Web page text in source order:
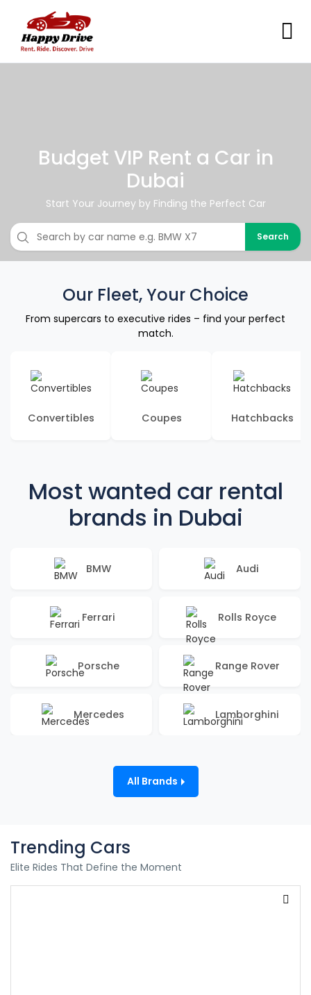
Budget VIP Rent a Car in
Dubai
Start Your Journey by Finding the Perfect Car
Search
Our Fleet, Your Choice
From supercars to executive rides – find your perfect
match.
Convertibles Coupes Hatchbacks
Most wanted car rental
brands in Dubai
BMW Audi
Ferrari Rolls Royce
Porsche Range Rover
Mercedes Lamborghini
All Brands
Trending Cars
Elite Rides That Define the Moment